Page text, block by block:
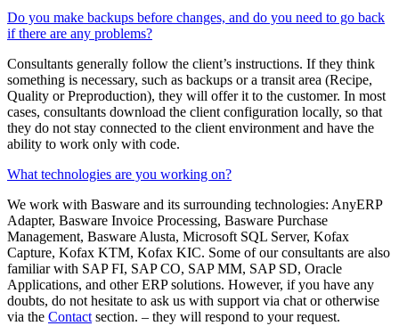
Do you make backups before changes, and do you need to go back
if there are any problems?
Consultants generally follow the client’s instructions. If they think
something is necessary, such as backups or a transit area (Recipe,
Quality or Preproduction), they will offer it to the customer. In most
cases, consultants download the client configuration locally, so that
they do not stay connected to the client environment and have the
ability to work only with code.
What technologies are you working on?
We work with Basware and its surrounding technologies: AnyERP
Adapter, Basware Invoice Processing, Basware Purchase
Management, Basware Alusta, Microsoft SQL Server, Kofax
Capture, Kofax KTM, Kofax KIC. Some of our consultants are also
familiar with SAP FI, ​​SAP CO, SAP MM, SAP SD, Oracle
Applications, and other ERP solutions. However, if you have any
doubts, do not hesitate to ask us with support via chat or otherwise
via the Contact section. – they will respond to your request.